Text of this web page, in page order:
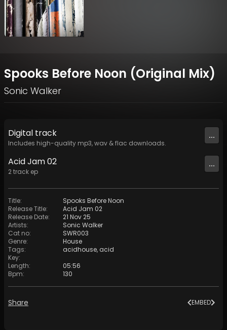
Spooks Before Noon (Original Mix)
Sonic Walker
Digital track
Includes high-quality mp3, wav & flac downloads.
...
Acid Jam 02
2track ep
...
Title:
Spooks Before Noon
Release Title:
Acid Jam 02
Release Date:
21 Nov 25
Artists:
Sonic Walker
Cat no:
SWR003
Genre:
House
Tags: acidhouse, acid
Key:
Length:
05:56
Bpm: 130
Share EMBED